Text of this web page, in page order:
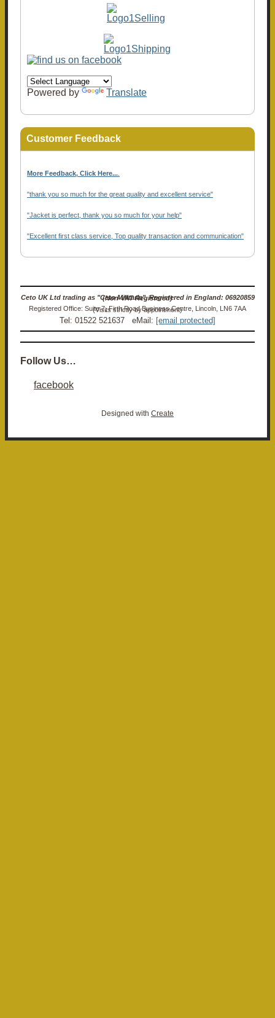
Powered by Translate
Customer Feedback
More Feedback, Click Here...
"thank you so much for the great quality and excellent service"
"Jacket is perfect, thank you so much for your help"
"Excellent first class service, Top quality transaction and communication"
Ceto UK Ltd trading as "Ceto Militaria". Registered in England: 06920859 (Non-VAT Registered)
Registered Office: Suite 7, Firth Road Business Centre, Lincoln, LN6 7AA (Visits strictly by appointment)
Tel: 01522 521637 eMail: [email protected]
Follow Us…
facebook
Designed with Create